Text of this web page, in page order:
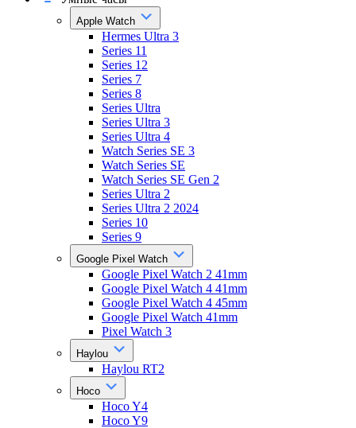
Apple Watch
Hermes Ultra 3
Series 11
Series 12
Series 7
Series 8
Series Ultra
Series Ultra 3
Series Ultra 4
Watch Series SE 3
Watch Series SE
Watch Series SE Gen 2
Series Ultra 2
Series Ultra 2 2024
Series 10
Series 9
Google Pixel Watch
Google Pixel Watch 2 41mm
Google Pixel Watch 4 41mm
Google Pixel Watch 4 45mm
Google Pixel Watch 41mm
Pixel Watch 3
Haylou
Haylou RT2
Hoco
Hoco Y4
Hoco Y9